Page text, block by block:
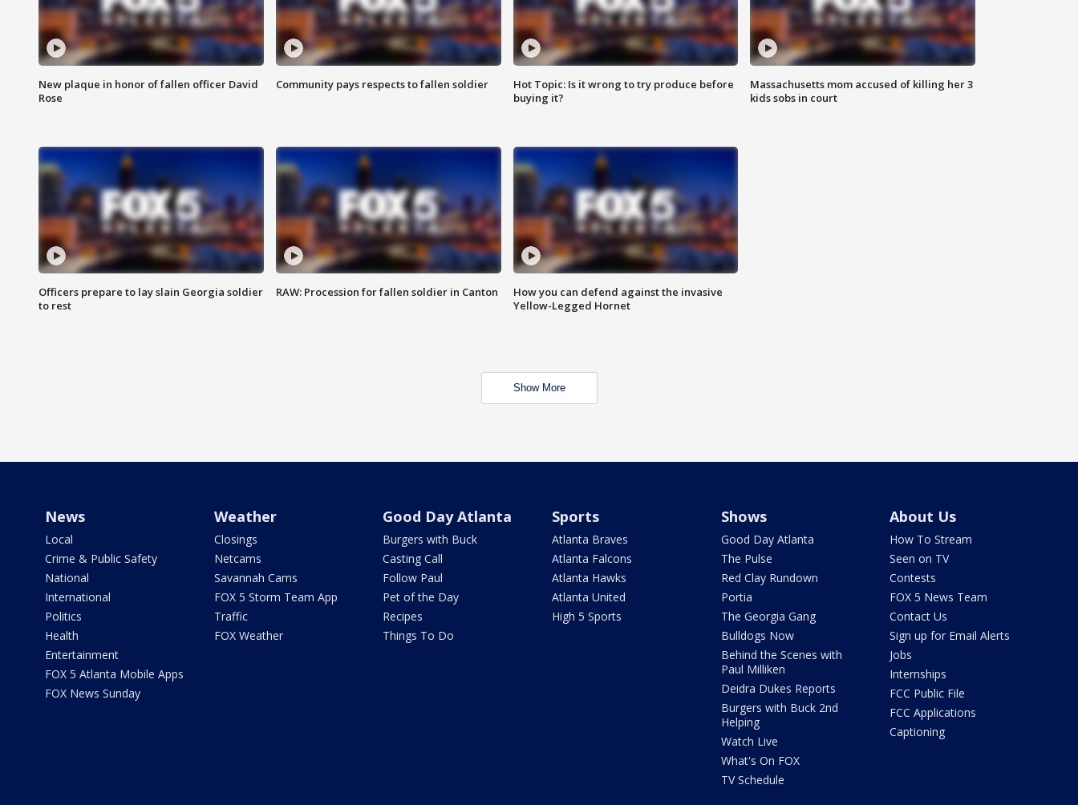
New plaque in honor of fallen officer David
Rose
Community pays respects to fallen soldier
Hot Topic: Is it wrong to try produce before
buying it?
Massachusetts mom accused of killing her 3
kids sobs in court
Officers prepare to lay slain Georgia soldier
to rest
RAW: Procession for fallen soldier in Canton
How you can defend against the invasive
Yellow-Legged Hornet
Show More
News
Local
Crime & Public Safety
National
International
Politics
Health
Entertainment
FOX 5 Atlanta Mobile Apps
FOX News Sunday
Weather
Closings
Netcams
Savannah Cams
FOX 5 Storm Team App
Traffic
FOX Weather
Good Day Atlanta
Burgers with Buck
Casting Call
Follow Paul
Pet of the Day
Recipes
Things To Do
Sports
Atlanta Braves
Atlanta Falcons
Atlanta Hawks
Atlanta United
High 5 Sports
Shows
Good Day Atlanta
The Pulse
Red Clay Rundown
Portia
The Georgia Gang
Bulldogs Now
Behind the Scenes with
Paul Milliken
Deidra Dukes Reports
Burgers with Buck 2nd
Helping
Watch Live
What's On FOX
TV Schedule
About Us
How To Stream
Seen on TV
Contests
FOX 5 News Team
Contact Us
Sign up for Email Alerts
Jobs
Internships
FCC Public File
FCC Applications
Captioning